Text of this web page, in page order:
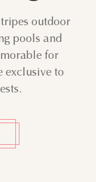
outdoor
pools and
for
exclusive to